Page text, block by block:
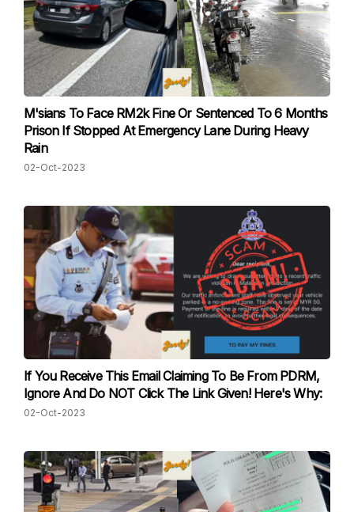
M'sians To Face RM2k Fine Or Sentenced To 6 Months
Prison If Stopped At Emergency Lane During Heavy
Rain
02-Oct-2023
If You Receive This Email Claiming To Be From PDRM,
Ignore And Do NOT Click The Link Given! Here's Why:
02-Oct-2023